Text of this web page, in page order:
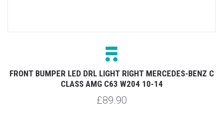
FRONT BUMPER LED DRL LIGHT RIGHT MERCEDES-BENZ C
CLASS AMG C63 W204 10-14
£89.90